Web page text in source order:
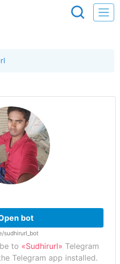
bot
sudhirurl_bot
to «Sudhirurl» Telegram
Telegram app installed.